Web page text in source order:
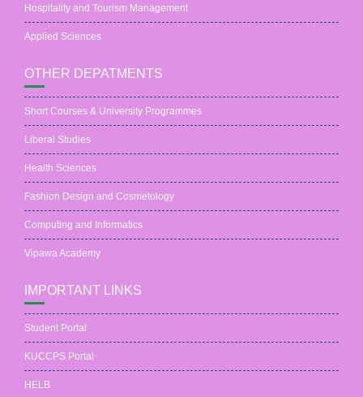
Hospitality and Tourism Management
Applied Sciences
OTHER DEPATMENTS
Short Courses & University Programmes
Liberal Studies
Health Sciences
Fashion Design and Cosmetology
Computing and Informatics
Vipawa Academy
IMPORTANT LINKS
Student Portal
KUCCPS Portal
HELB